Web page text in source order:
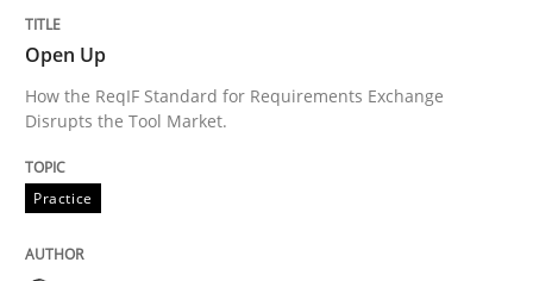
Requirements Reuse
Requirements Reuse with the PABRE Framework
30. January 2014 · 22 minutes read
Open Up
How the ReqIF Standard for Requirements Exchange
Disrupts the Tool Market.
Practice